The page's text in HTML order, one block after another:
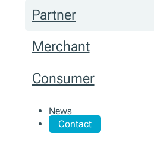
Partner
Merchant
Consumer
News
Contact